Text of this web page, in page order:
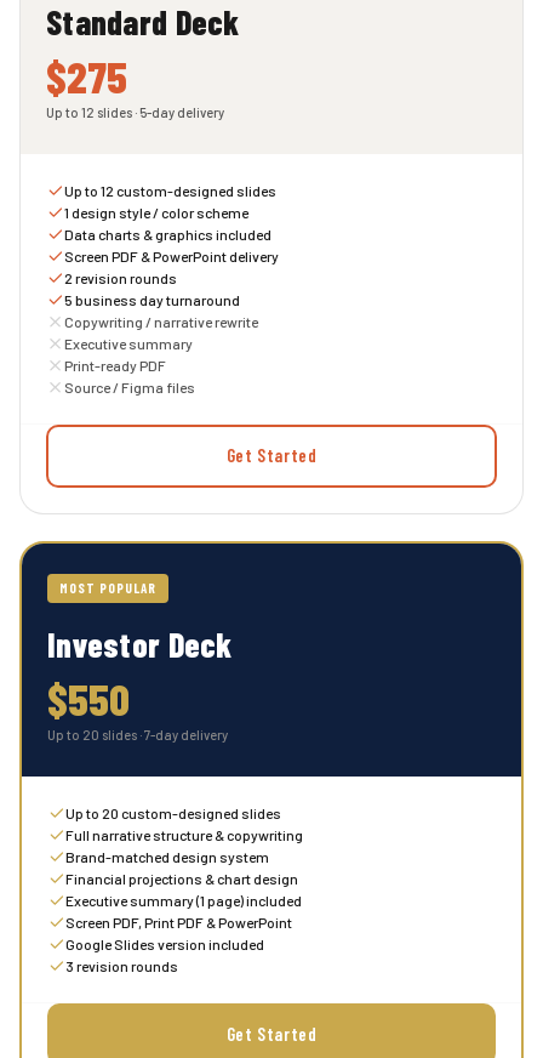
Standard Deck
$275
Up to 12 slides · 5-day delivery
Up to 12 custom-designed slides
1 design style / color scheme
Data charts & graphics included
Screen PDF & PowerPoint delivery
2 revision rounds
5 business day turnaround
Copywriting / narrative rewrite
Executive summary
Print-ready PDF
Source / Figma files
Get Started
MOST POPULAR
Investor Deck
$550
Up to 20 slides · 7-day delivery
Up to 20 custom-designed slides
Full narrative structure & copywriting
Brand-matched design system
Financial projections & chart design
Executive summary (1 page) included
Screen PDF, Print PDF & PowerPoint
Google Slides version included
3 revision rounds
Get Started